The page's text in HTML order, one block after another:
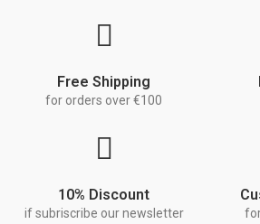
Free Shipping
for orders over €100
10% Discount
if subriscribe our newsletter